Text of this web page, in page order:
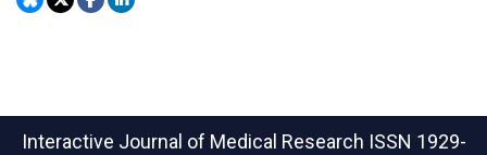
Interactive Journal of Medical Research ISSN 1929-